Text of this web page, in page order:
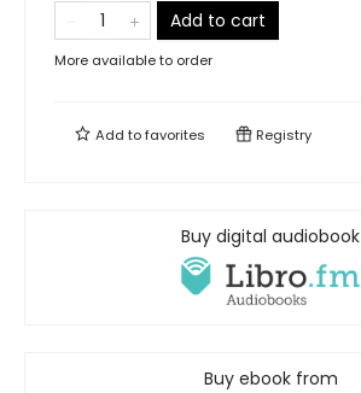
Add to cart
More available to order
Add tofavorites Registry
Buy digital audiobook
Buy ebook from